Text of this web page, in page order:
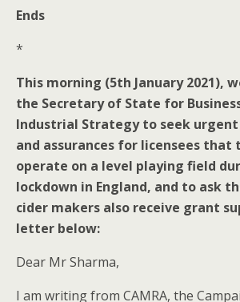
Ends
*
This morning (5th January 2021),
the Secretary of State for
Industrial Strategy to seek
and assurances for licensees
operate on a level playing field
lockdown in England, and to ask
cider makers also receive grant
letter below:
Dear Mr Sharma,
I am writing from CAMRA, the